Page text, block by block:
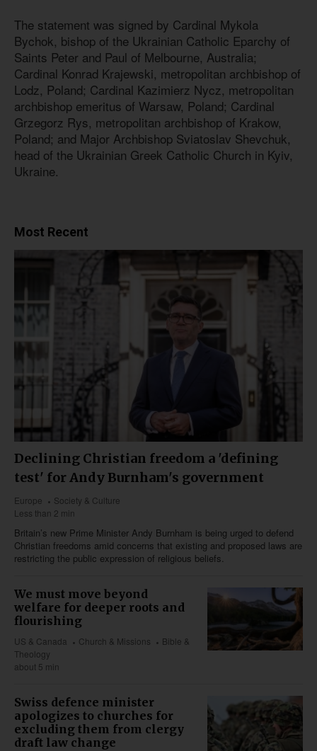
The statement was signed by Cardinal Mykola
Bychok, bishop of the Ukrainian Catholic Eparchy of
Saints Peter and Paul of Melbourne, Australia;
Cardinal Konrad Krajewski, metropolitan archbishop of
Lodz, Poland; Cardinal Kazimierz Nycz, metropolitan
archbishop emeritus of Warsaw, Poland; Cardinal
Grzegorz Rys, metropolitan archbishop of Krakow,
Poland; and Major Archbishop Sviatoslav Shevchuk,
head of the Ukrainian Greek Catholic Church in Kyiv,
Ukraine.
Most Recent
Declining Christian freedom a 'defining
test' for Andy Burnham's government
Europe
Society & Culture
Less than 2 min
Britain’s new Prime Minister Andy Burnham is being urged to defend
Christian freedoms amid concerns that existing and proposed laws are
restricting the public expression of religious beliefs.
We must move beyond
welfare for deeper roots and
flourishing
US & Canada Church & Missions
Bible &
Theology
about 5 min
Swiss defence minister
apologizes to churches for
excluding them from clergy
draft law change